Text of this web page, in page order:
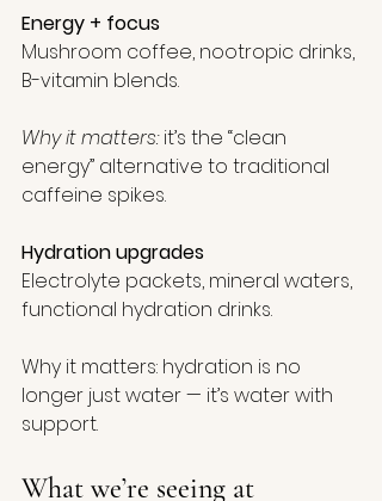
Energy + focus
Mushroom coffee, nootropic drinks,
B-vitamin blends.
Why it matters: it’s the “clean
energy” alternative to traditional
caffeine spikes.
Hydration upgrades
Electrolyte packets, mineral waters,
functional hydration drinks.
Why it matters: hydration is no
longer just water — it’s water with
support.
What we’re seeing at